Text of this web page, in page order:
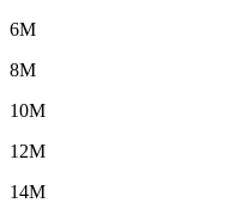
6M
8M
10M
12M
14M